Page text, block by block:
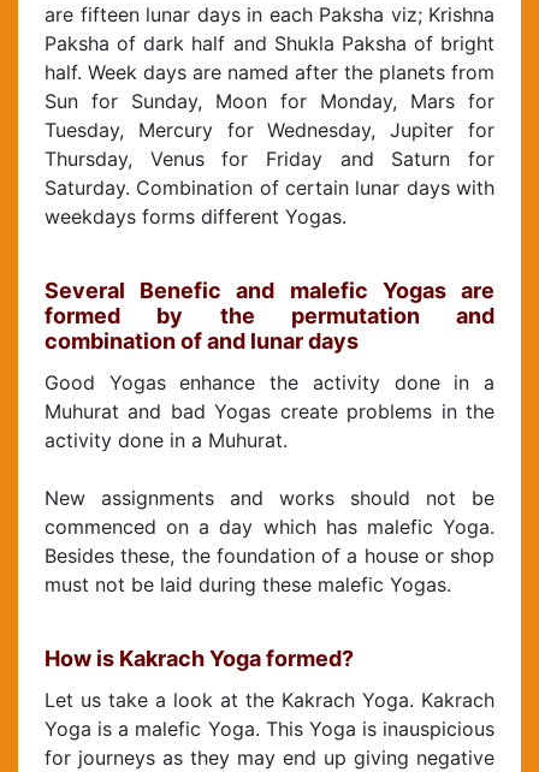
are fifteen lunar days in each Paksha viz; Krishna
Paksha of dark half and Shukla Paksha of bright
half. Week days are named after the planets from
Sun for Sunday, Moon for Monday, Mars for
Tuesday, Mercury for Wednesday, Jupiter for
Thursday, Venus for Friday and Saturn for
Saturday. Combination of certain lunar days with
weekdays forms different Yogas.
Several Benefic and malefic Yogas are
formed by the permutation and
combination of and lunar days
Good Yogas enhance the activity done in a
Muhurat and bad Yogas create problems in the
activity done in a Muhurat.
New assignments and works should not be
commenced on a day which has malefic Yoga.
Besides these, the foundation of a house or shop
must not be laid during these malefic Yogas.
How is Kakrach Yoga formed?
Let us take a look at the Kakrach Yoga. Kakrach
Yoga is a malefic Yoga. This Yoga is inauspicious
for journeys as they may end up giving negative